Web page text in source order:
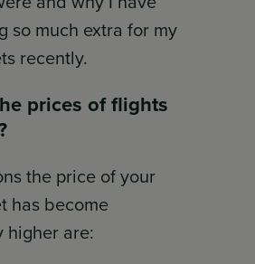
so much extra for my
recently.
prices of flights
the price of your
has become
higher are: